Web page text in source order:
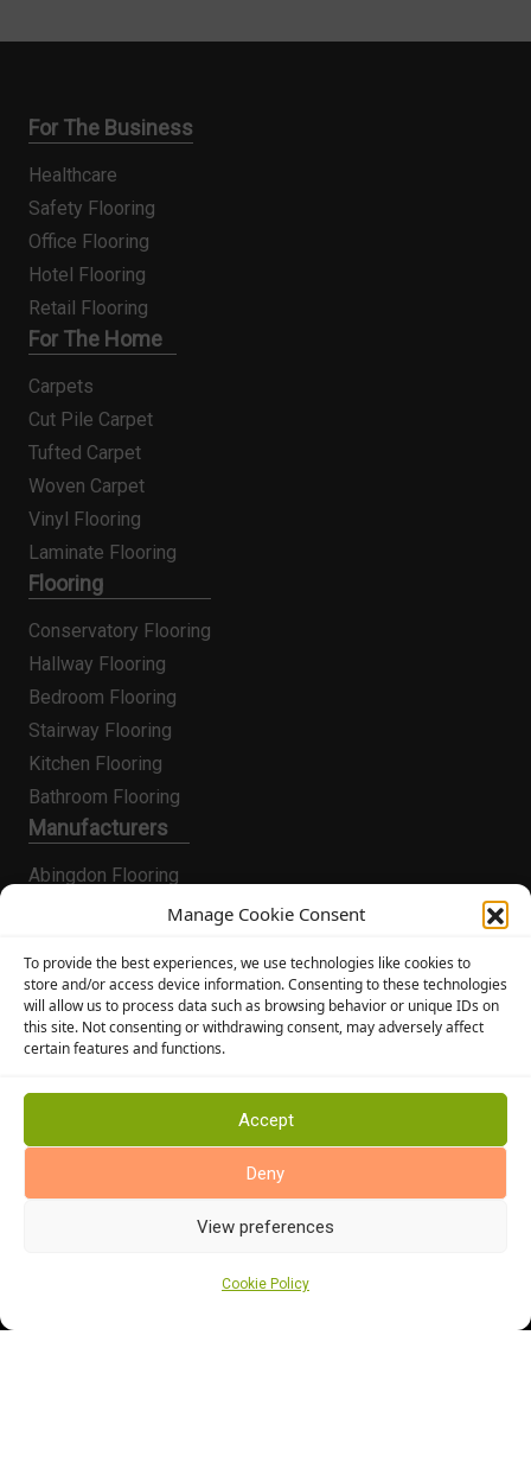
Manage Cookie Consent
To provide the best experiences, we use technologies like cookies to
store and/or access device information. Consenting to these technologies
will allow us to process data such as browsing behavior or unique IDs on
this site. Not consenting or withdrawing consent, may adversely affect
certain features and functions.
Accept
Deny
View preferences
Cookie Policy
For The Business
Healthcare
Safety Flooring
Office Flooring
Hotel Flooring
Retail Flooring
For The Home
Carpets
Cut Pile Carpet
Tufted Carpet
Woven Carpet
Vinyl Flooring
Laminate Flooring
Flooring
Conservatory Flooring
Hallway Flooring
Bedroom Flooring
Stairway Flooring
Kitchen Flooring
Bathroom Flooring
Manufacturers
Abingdon Flooring
Alternative Flooring
Cormar Carpets
Elka Wood Flooring
Rhinofloor Flooring
News